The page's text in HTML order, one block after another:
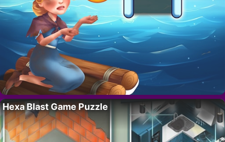
Hexa Blast Game Puzzle